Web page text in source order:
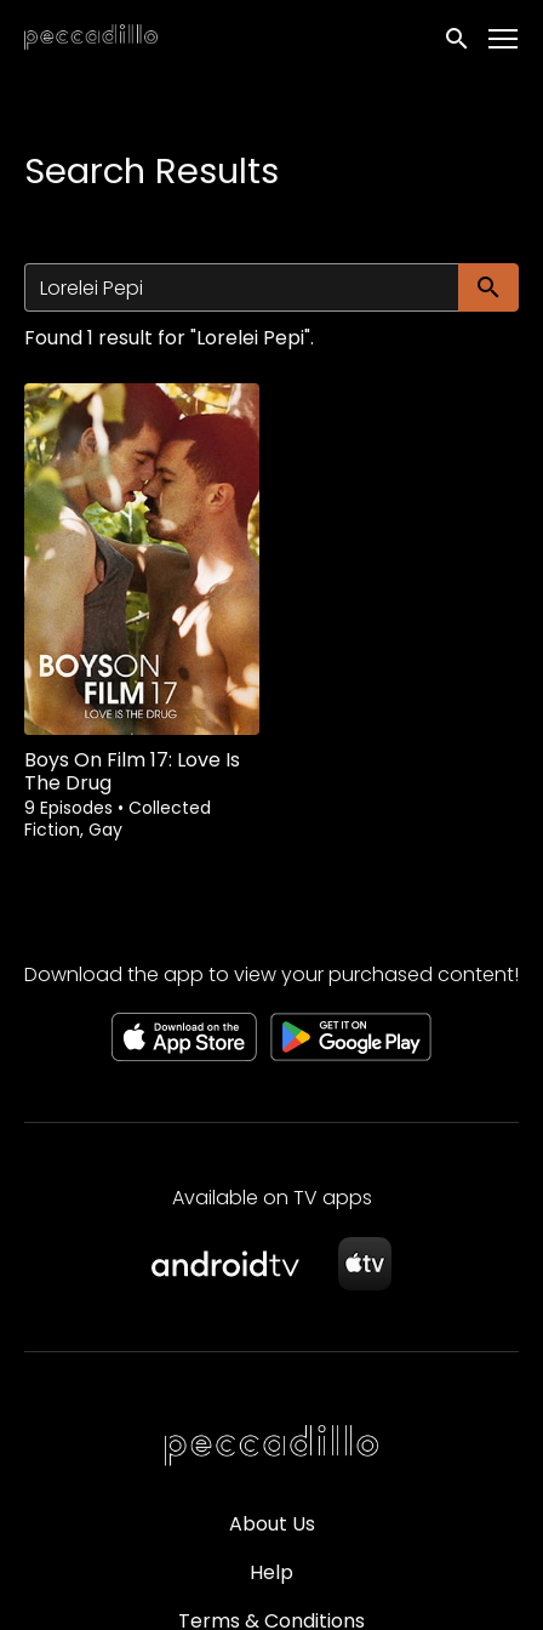
Accessibility Links
Submit
Search Results
Found 1 result for "Lorelei Pepi".
Boys On Film 17: Love Is
The Drug
9 Episodes • Collected
Fiction, Gay
Download the app to view your purchased content!
Available on TV apps
About Us
Help
Terms & Conditions